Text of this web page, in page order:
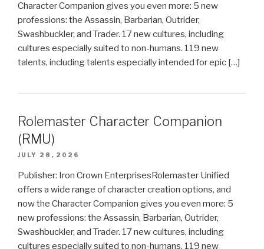
Character Companion gives you even more: 5 new
professions: the Assassin, Barbarian, Outrider,
Swashbuckler, and Trader. 17 new cultures, including
cultures especially suited to non-humans. 119 new
talents, including talents especially intended for epic […]
Rolemaster Character Companion
(RMU)
JULY 28, 2026
Publisher: Iron Crown EnterprisesRolemaster Unified
offers a wide range of character creation options, and
now the Character Companion gives you even more: 5
new professions: the Assassin, Barbarian, Outrider,
Swashbuckler, and Trader. 17 new cultures, including
cultures especially suited to non-humans. 119 new